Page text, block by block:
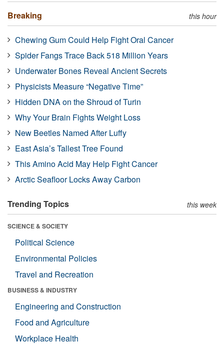
Breaking this hour
Chewing Gum Could Help Fight Oral Cancer
Spider Fangs Trace Back 518 Million Years
Underwater Bones Reveal Ancient Secrets
Physicists Measure “Negative Time”
Hidden DNA on the Shroud of Turin
Why Your Brain Fights Weight Loss
New Beetles Named After Luffy
East Asia’s Tallest Tree Found
This Amino Acid May Help Fight Cancer
Arctic Seafloor Locks Away Carbon
Trending Topics this week
SCIENCE & SOCIETY
Political Science
Environmental Policies
Travel and Recreation
BUSINESS & INDUSTRY
Engineering and Construction
Food and Agriculture
Workplace Health